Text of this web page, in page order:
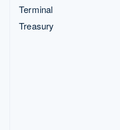
Terminal
Treasury